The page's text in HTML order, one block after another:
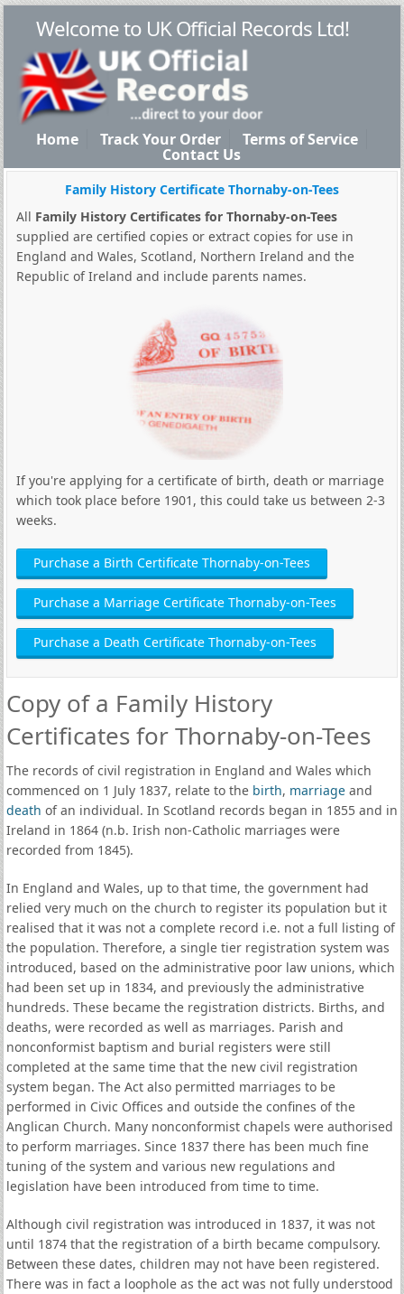
Welcome to UK Official Records Ltd!
Home Track Your Order Terms of Service
Contact Us
Family History Certificate Thornaby-on-Tees
All Family History Certificates for Thornaby-on-Tees
supplied are certified copies or extract copies for use in
England and Wales, Scotland, Northern Ireland and the
Republic of Ireland and include parents names.
If you're applying for a certificate of birth, death or marriage
which took place before 1901, this could take us between 2-3
weeks.
Purchase a Birth Certificate Thornaby-on-Tees
Purchase a Marriage Certificate Thornaby-on-Tees
Purchase a Death Certificate Thornaby-on-Tees
Copy of a Family History
Certificates for Thornaby-on-Tees
The records of civil registration in England and Wales which
commenced on 1 July 1837, relate to the birth, marriageand
death of an individual. In Scotland records began in 1855 and in
Ireland in 1864 (n.b. Irish non-Catholic marriages were
recorded from 1845).
In England and Wales, up to that time, the government had
relied very much on the church to register its population but it
realised that it was not a complete record i.e. not a full listing of
the population. Therefore, a single tier registration system was
introduced, based on the administrative poor law unions, which
had been set up in 1834, and previously the administrative
hundreds. These became the registration districts. Births, and
deaths, were recorded as well as marriages. Parish and
nonconformist baptism and burial registers were still
completed at the same time that the new civil registration
system began. The Act also permitted marriages to be
performed in Civic Offices and outside the confines of the
Anglican Church. Many nonconformist chapels were authorised
to perform marriages. Since 1837 there has been much fine
tuning of the system and various new regulations and
legislation have been introduced from time to time.
Although civil registration was introduced in 1837, it was not
until 1874 that the registration of a birth became compulsory.
Between these dates, children may not have been registered.
There was in fact a loophole as the act was not fully understood